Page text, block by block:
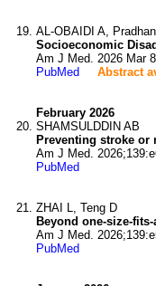
AL-OBAIDI A,
Socioeconomic
Am J Med. 2026 Mar
PubMed
Abstract
February 2026
SHAMSULDDIN AB
Preventing stroke
Am J Med.
PubMed
ZHAI L, Teng D
Beyond one-size-
Am J Med.
PubMed